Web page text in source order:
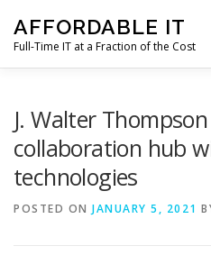
content
AFFORDABLE IT
Full-Time IT at a Fraction of the Cost
CLIENT SUPPORT
J. Walter
collaboration hub
technologies
POSTED ON JANUARY 5, 2021